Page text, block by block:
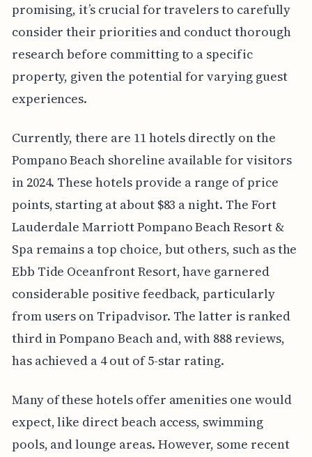
promising, it’s crucial for travelers to carefully
consider their priorities and conduct thorough
research before committing to a specific
property, given the potential for varying guest
experiences.
Currently, there are 11 hotels directly on the
Pompano Beach shoreline available for visitors
in 2024. These hotels provide a range of price
points, starting at about $83 a night. The Fort
Lauderdale Marriott Pompano Beach Resort &
Spa remains a top choice, but others, such as the
Ebb Tide Oceanfront Resort, have garnered
considerable positive feedback, particularly
from users on Tripadvisor. The latter is ranked
third in Pompano Beach and, with 888 reviews,
has achieved a 4 out of 5-star rating.
Many of these hotels offer amenities one would
expect, like direct beach access, swimming
pools, and lounge areas. However, some recent